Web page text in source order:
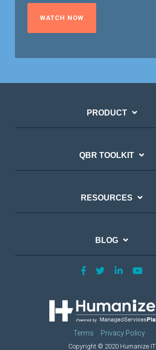
PRODUCT
QBR TOOLKIT
RESOURCES
BLOG
Terms Privacy Policy
Copyright © 2020 Humanize IT